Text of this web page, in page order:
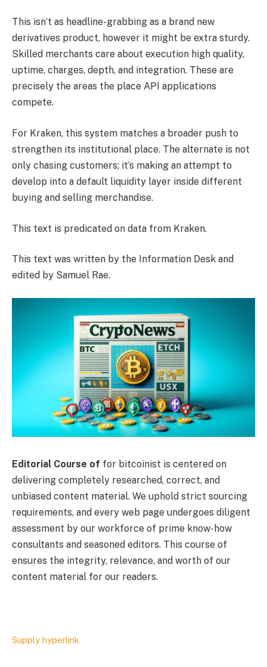
This isn’t as headline-grabbing as a brand new
derivatives product, however it might be extra sturdy.
Skilled merchants care about execution high quality,
uptime, charges, depth, and integration. These are
precisely the areas the place API applications
compete.
For Kraken, this system matches a broader push to
strengthen its institutional place. The alternate is not
only chasing customers; it’s making an attempt to
develop into a default liquidity layer inside different
buying and selling merchandise.
This text is predicated on data from Kraken.
This text was written by the Information Desk and
edited by Samuel Rae.
Editorial Course of for bitcoinist is centered on
delivering completely researched, correct, and
unbiased content material. We uphold strict sourcing
requirements, and every web page undergoes diligent
assessment by our workforce of prime know-how
consultants and seasoned editors. This course of
ensures the integrity, relevance, and worth of our
content material for our readers.
Supply hyperlink